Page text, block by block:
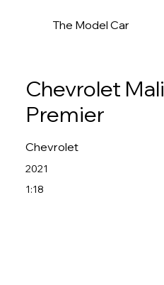
The Model Car
Chevrolet
Premier
Chevrolet
2021
1:18